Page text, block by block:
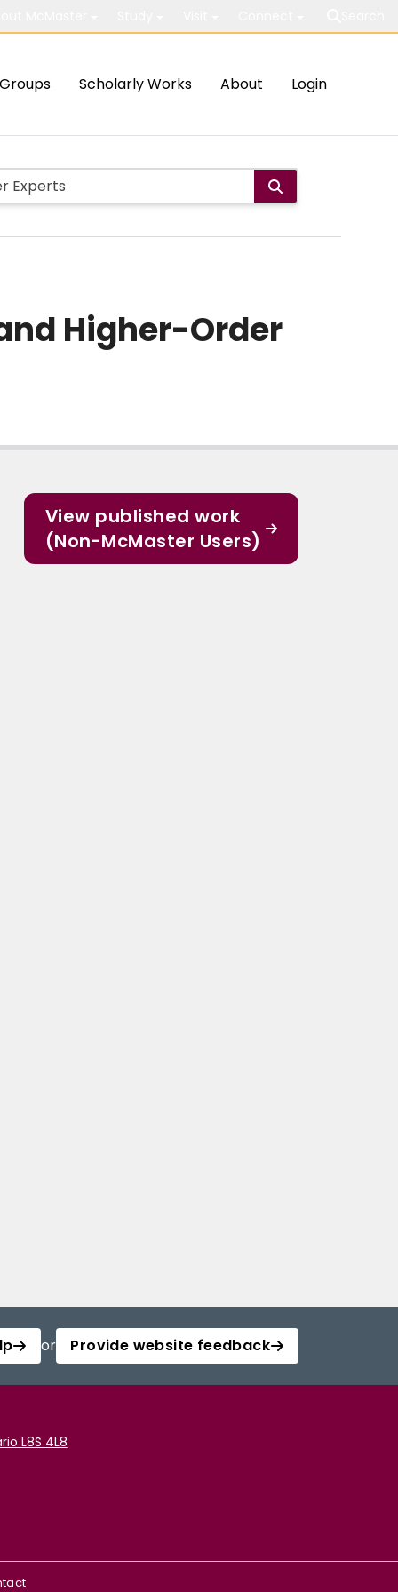
Groups Scholarly Works About Login
Higher-Order
View published work
(Non-McMaster Users)
or Provide website feedback
L8S 4L8